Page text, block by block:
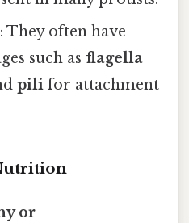
: They often have
such as flagella
pili for attachment
or